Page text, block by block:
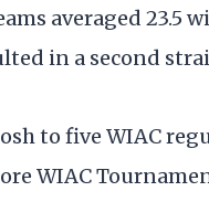
averaged 23.5
in a second
to five WIAC
WIAC